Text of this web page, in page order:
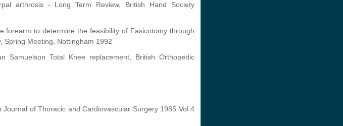
arthrosis - Long Term Review, British Hand Society
forearm to determine the feasibility of Fasicotomy through
Spring Meeting, Nottingham 1992
Samuelson Total Knee replacement, British Orthopedic
of Thoracic and Cardiovascular Surgery 1985 Vol 4